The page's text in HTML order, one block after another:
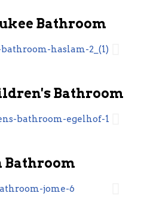
Bathroom
Bathroom